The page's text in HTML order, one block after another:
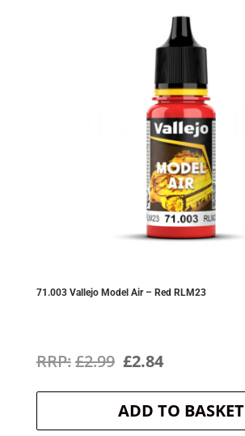
71.003 Vallejo Model Air – Red RLM23
£2.99 Original
price
was:
£2.84Current
price
is:
ADD TO BASKET